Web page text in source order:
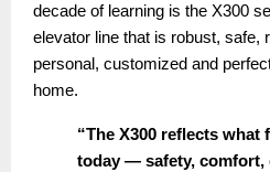
decade of learning is the X300
elevator line that is robust, safe,
personal, customized and
home.
“The X300 reflects what
today — safety, comfort,